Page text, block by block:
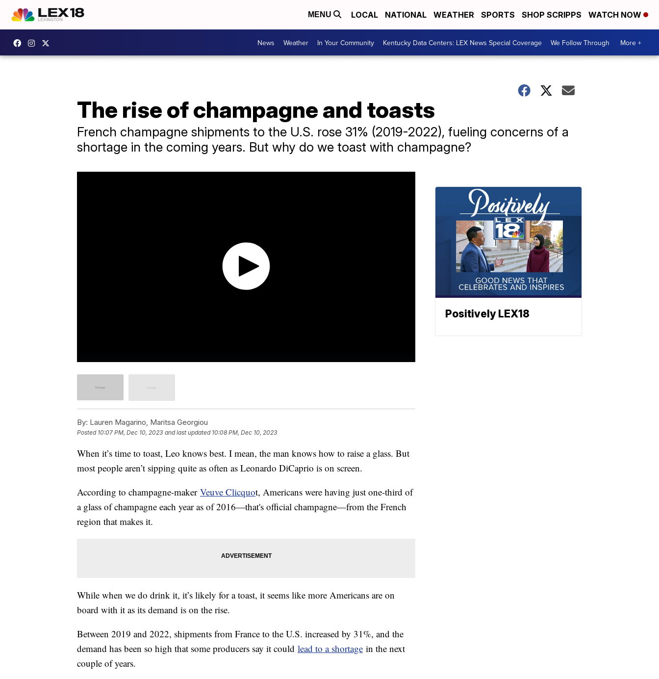
MENU LOCAL NATIONAL WEATHER SPORTS SHOP SCRIPPS WATCH NOW
News Weather In Your Community Kentucky Data Centers: LEX News Special Coverage We Follow Through More +
The rise of champagne and toasts
French champagne shipments to the U.S. rose 31% (2019-2022), fueling concerns of a
shortage in the coming years. But why do we toast with champagne?
By: Lauren Magarino, Maritsa Georgiou
Posted 10:07 PM, Dec 10, 2023 and last updated 10:08 PM, Dec 10, 2023
When it’s time to toast, Leo knows best. I mean, the man knows how to raise a glass. But
most people aren’t sipping quite as often as Leonardo DiCaprio is on screen.
According to champagne-maker Veuve Clicquot, Americans were having just one-third of
a glass of champagne each year as of 2016—that's official champagne—from the French
region that makes it.
While when we do drink it, it’s likely for a toast, it seems like more Americans are on
board with it as its demand is on the rise.
Between 2019 and 2022, shipments from France to the U.S. increased by 31%, and the
demand has been so high that some producers say it could lead to a shortage in the next
couple of years.
Positively LEX18